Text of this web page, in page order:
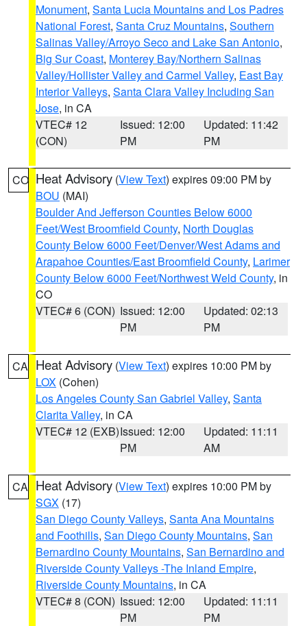
Monument, Santa Lucia Mountains and Los Padres
National Forest, Santa Cruz Mountains, Southern
Salinas Valley/Arroyo Seco and Lake San Antonio,
Big Sur Coast, Monterey Bay/Northern Salinas
Valley/Hollister Valley and Carmel Valley, East Bay
Interior Valleys, Santa Clara Valley Including San
Jose, in CA
VTEC# 12
(CON)
Issued: 12:00
PM
Updated: 11:42
PM
CO Heat Advisory (View Text) expires 09:00 PM by
BOU (MAI)
Boulder And Jefferson Counties Below 6000
Feet/West Broomfield County, North Douglas
County Below 6000 Feet/Denver/West Adams and
Arapahoe Counties/East Broomfield County, Larimer
County Below 6000 Feet/Northwest Weld County, in
CO
VTEC# 6 (CON) Issued: 12:00
PM
Updated: 02:13
PM
CA Heat Advisory (View Text) expires 10:00 PM by
LOX (Cohen)
Los Angeles County San Gabriel Valley, Santa
Clarita Valley, in CA
VTEC# 12 (EXB)Issued: 12:00
PM
Updated: 11:11
AM
CA Heat Advisory (View Text) expires 10:00 PM by
SGX (17)
San Diego County Valleys, Santa Ana Mountains
and Foothills, San Diego County Mountains, San
Bernardino County Mountains, San Bernardino and
Riverside County Valleys -The Inland Empire,
Riverside County Mountains, in CA
VTEC# 8 (CON) Issued: 12:00
PM
Updated: 11:11
PM